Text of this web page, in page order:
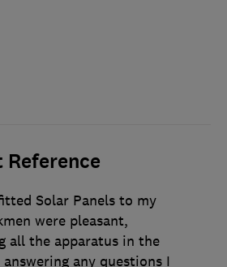
Reference
Solar Panels to my
were pleasant,
all the apparatus in the
any questions I